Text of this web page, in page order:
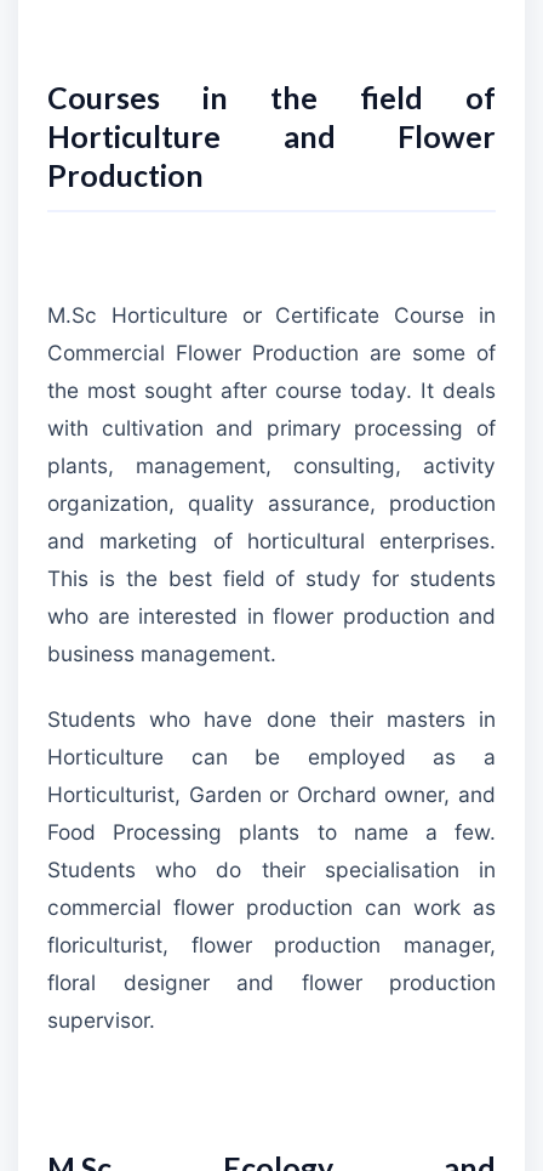
Courses in the field of
Horticulture and Flower
Production
M.Sc Horticulture or Certificate Course in
Commercial Flower Production are some of
the most sought after course today. It deals
with cultivation and primary processing of
plants, management, consulting, activity
organization, quality assurance, production
and marketing of horticultural enterprises.
This is the best field of study for students
who are interested in flower production and
business management.
Students who have done their masters in
Horticulture can be employed as a
Horticulturist, Garden or Orchard owner, and
Food Processing plants to name a few.
Students who do their specialisation in
commercial flower production can work as
floriculturist, flower production manager,
floral designer and flower production
supervisor.